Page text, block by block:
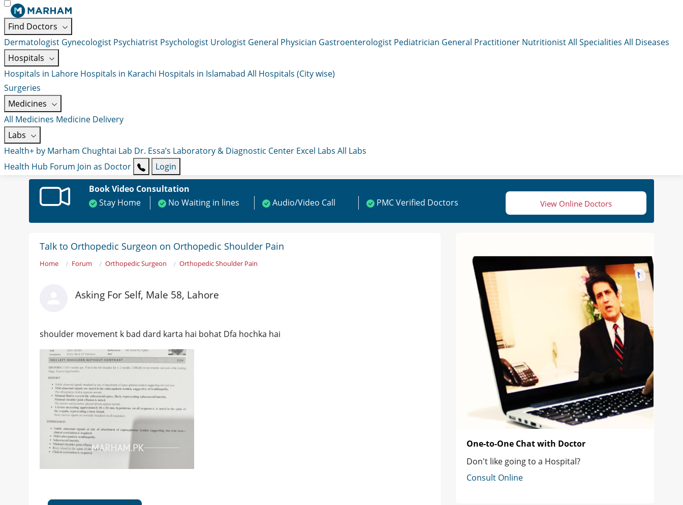
Find Doctors
Dermatologist Gynecologist Psychiatrist Psychologist Urologist General Physician Gastroenterologist Pediatrician General Practitioner NutritionistAll Specialities All Diseases
Hospitals
Hospitals in Lahore Hospitals in Karachi Hospitals in Islamabad All Hospitals (City wise)
Surgeries
Medicines
All Medicines Medicine Delivery
Labs
Health+ by Marham Chughtai Lab Dr. Essa’s Laboratory & Diagnostic Center Excel Labs All Labs
Health Hub Forum Join as Doctor
Login
Book Video Consultation
Stay Home
No Waiting in lines Audio/Video Call PMC Verified Doctors View Online Doctors
Talk to Orthopedic Surgeon on Orthopedic Shoulder Pain
Home Forum Orthopedic Surgeon Orthopedic Shoulder Pain
Asking For Self, Male 58, Lahore
shoulder movement k bad dard karta hai bohat Dfa hochka hai
One-to-One Chat with Doctor
Don't like going to a Hospital?
Consult Online